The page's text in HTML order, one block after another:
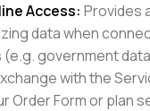
Access: Provides
data when
government
with the
Form or plan